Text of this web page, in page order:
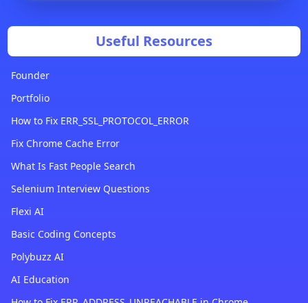
Useful Resources
Founder
Portfolio
How to Fix ERR_SSL_PROTOCOL_ERROR
Fix Chrome Cache Error
What Is Fast People Search
Selenium Interview Questions
Flexi AI
Basic Coding Concepts
Polybuzz AI
AI Education